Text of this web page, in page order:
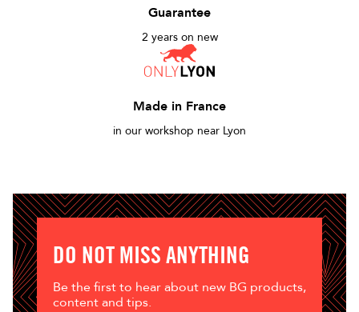
Guarantee
2 years on new
Made in France
in our workshop near Lyon
DO NOT MISS ANYTHING
Be the first to hear about new BG products,
content and tips.